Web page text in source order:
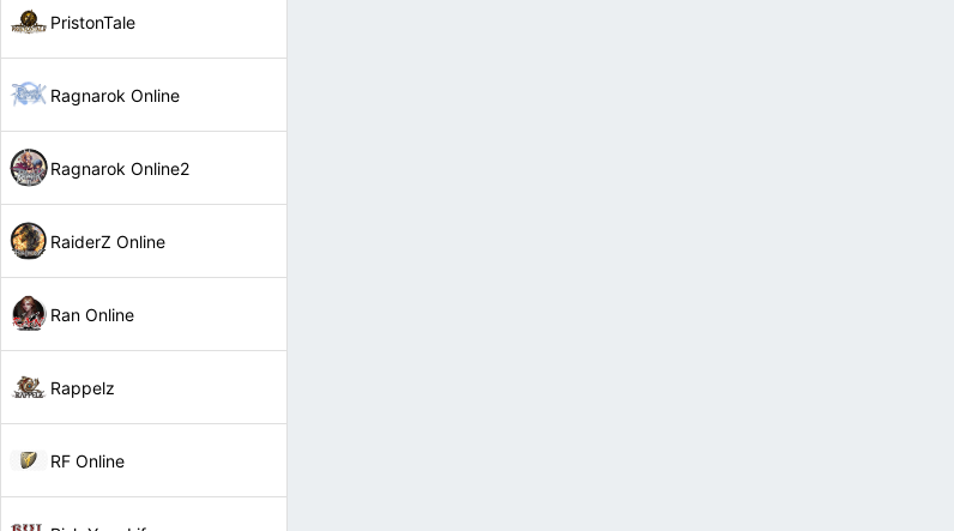
PristonTale
Ragnarok Online
Ragnarok Online2
RaiderZ Online
Ran Online
Rappelz
RF Online